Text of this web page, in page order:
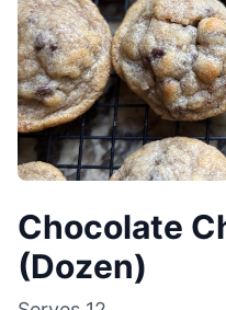
Chocolate
(Dozen)